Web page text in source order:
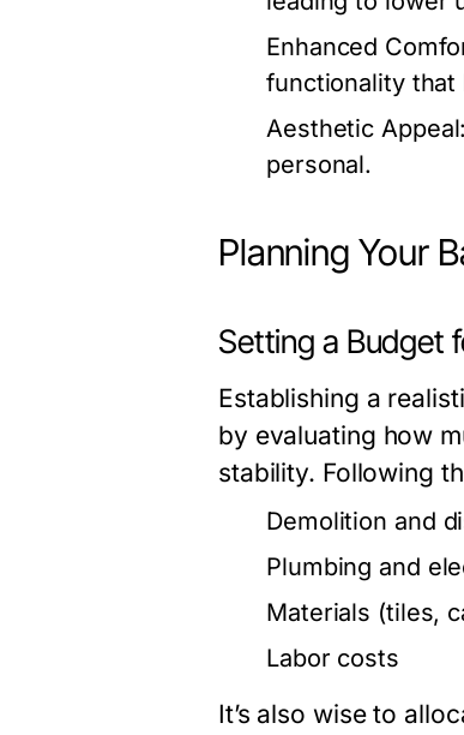
Enhanced
functionality
Aesthetic Appeal:
personal.
Planning Your
Setting a Budget
Establishing a
by evaluating how
stability. Following
Demolition and
Plumbing and
Materials (tiles,
Labor costs
It’s also wise to